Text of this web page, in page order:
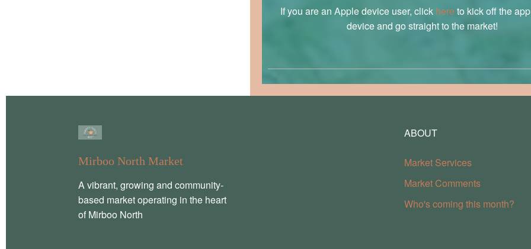
If you are an Apple device user, click here to kick off the
device and go straight to the market!
Mirboo North Market
A vibrant, growing and community-
based market operating in the heart
of Mirboo North
ABOUT
Market Services
Market Comments
Who's coming this month?